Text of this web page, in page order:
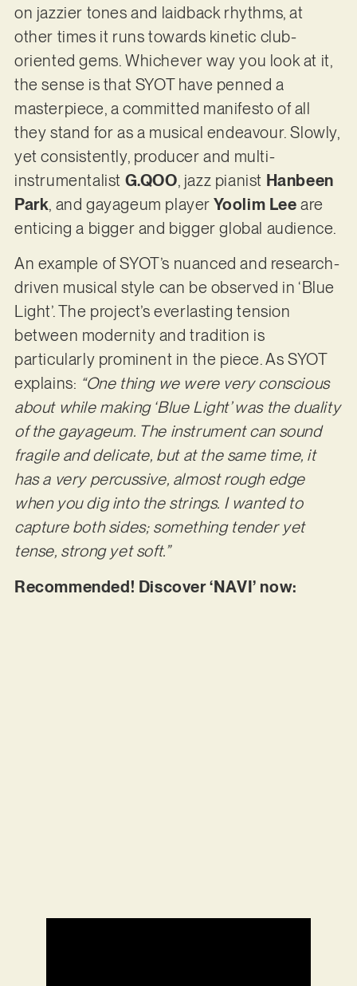
on jazzier tones and laidback rhythms, at
other times it runs towards kinetic club-
oriented gems. Whichever way you look at it,
the sense is that SYOT have penned a
masterpiece, a committed manifesto of all
they stand for as a musical endeavour. Slowly,
yet consistently, producer and multi-
instrumentalist G.QOO, jazz pianist Hanbeen
Park, and gayageum player Yoolim Lee are
enticing a bigger and bigger global audience.
An example of SYOT’s nuanced and research-
driven musical style can be observed in ‘Blue
Light’. The project’s everlasting tension
between modernity and tradition is
particularly prominent in the piece. As SYOT
explains: “One thing we were very conscious
about while making ‘Blue Light’ was the duality
of the gayageum. The instrument can sound
fragile and delicate, but at the same time, it
has a very percussive, almost rough edge
when you dig into the strings. I wanted to
capture both sides; something tender yet
tense, strong yet soft.”
Recommended! Discover ‘NAVI’ now: